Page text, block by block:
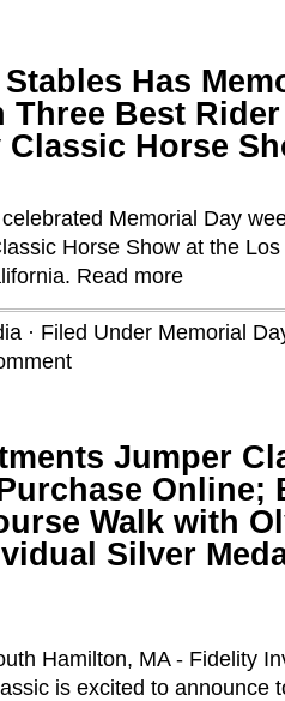
Has
Three Best
Classic Horse
Memorial Day
Horse Show at the
Read more
· Filed Under Memorial
Jumper
Online;
Walk with
Silver
Hamilton, MA - Fidelity
is excited to announce